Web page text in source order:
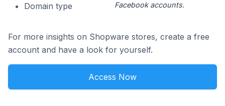
Domain type
Facebook accounts.
For more insights on Shopware stores, create a free
account and have a look for yourself.
Access Now